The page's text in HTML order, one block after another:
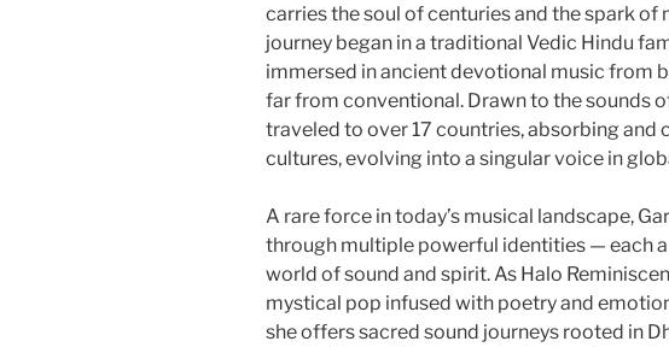
carries the soul of centuries and the spark of
journey began in a traditional Vedic Hindu
immersed in ancient devotional music from
far from conventional. Drawn to the sounds
traveled to over 17 countries, absorbing and
cultures, evolving into a singular voice in
A rare force in today’s musical landscape,
through multiple powerful identities — each
world of sound and spirit. As Halo
mystical pop infused with poetry and
she offers sacred sound journeys rooted in